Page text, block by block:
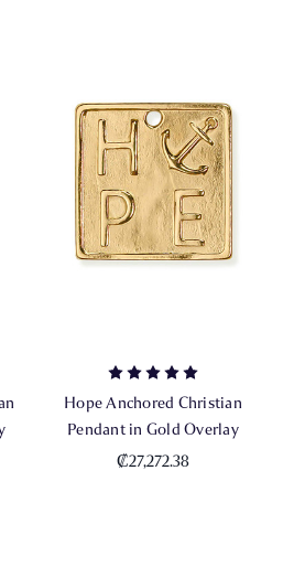
Hope Anchored Christian
Pendant in Gold Overlay
₡27,272.38